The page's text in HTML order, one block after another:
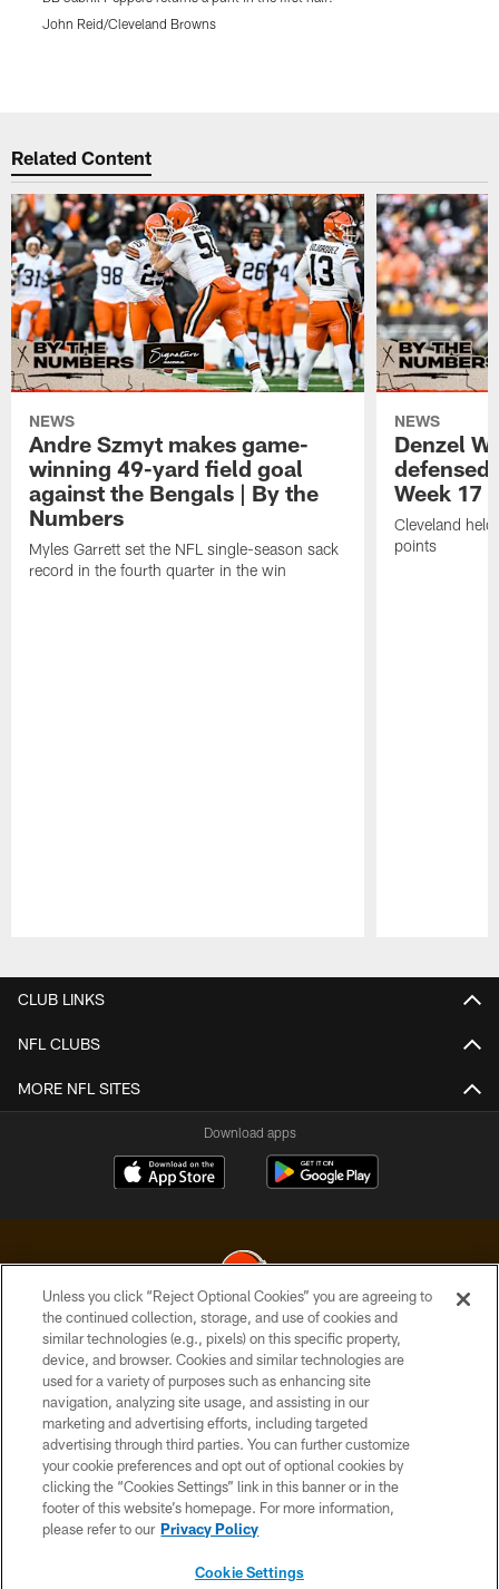
John Reid/Cleveland Browns
Related Content
NEWS
Andre Szmyt makes game-
winning 49-yard field goal
against the Bengals | By the
Numbers
Myles Garrett set the NFL single-season sack
record in the fourth quarter in the win
NEWS
Denzel
defensed
Week 17
Cleveland
points
CLUB LINKS
NFL CLUBS
MORE NFL SITES
Download apps
© 2026 Cleveland Browns. All Rights Reserved
PRIVACY POLICY
ACCESSIBILITY
CONTACT US
SITE MAP
TERMS OF USE
Unless you click “Reject Optional Cookies” you are agreeing to
the continued collection, storage, and use of cookies and
similar technologies (e.g., pixels) on this specific property,
device, and browser. Cookies and similar technologies are
used for a variety of purposes such as enhancing site
navigation, analyzing site usage, and assisting in our
marketing and advertising efforts, including targeted
advertising through third parties. You can further customize
your cookie preferences and opt out of optional cookies by
clicking the “Cookies Settings” link in this banner or in the
footer of this website’s homepage. For more information,
please refer to our Privacy Policy
Cookie Settings